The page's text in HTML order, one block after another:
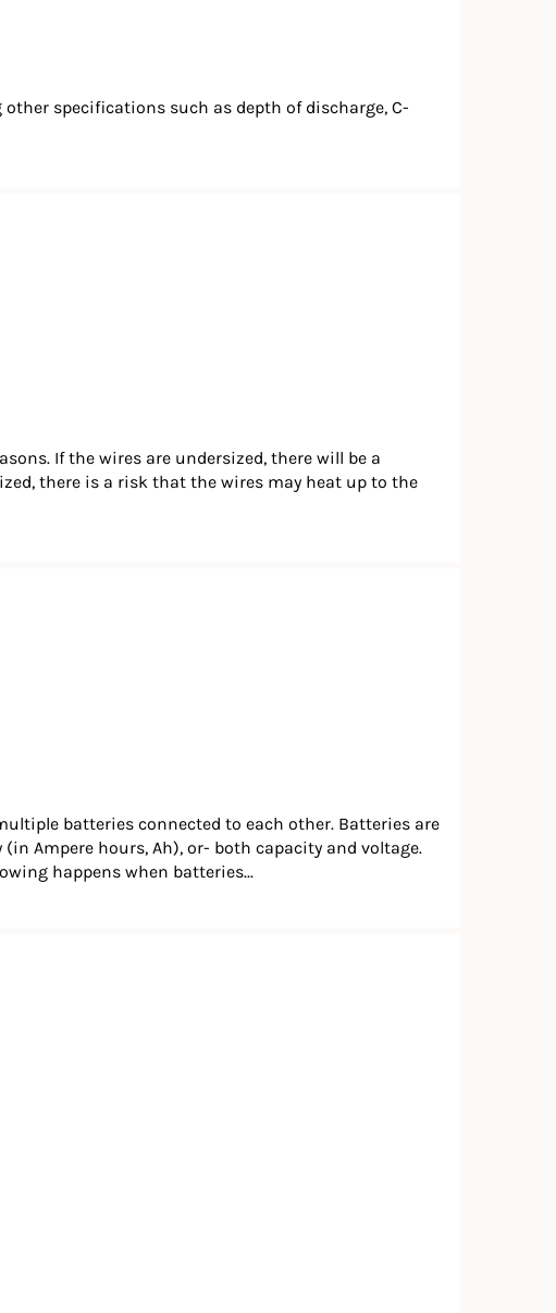
specifications such as depth of discharge, C-
If the wires are undersized, there will be a
there is a risk that the wires may heat up to the
batteries connected to each other. Batteries are
Ampere hours, Ah), or- both capacity and voltage.
happens when batteries...